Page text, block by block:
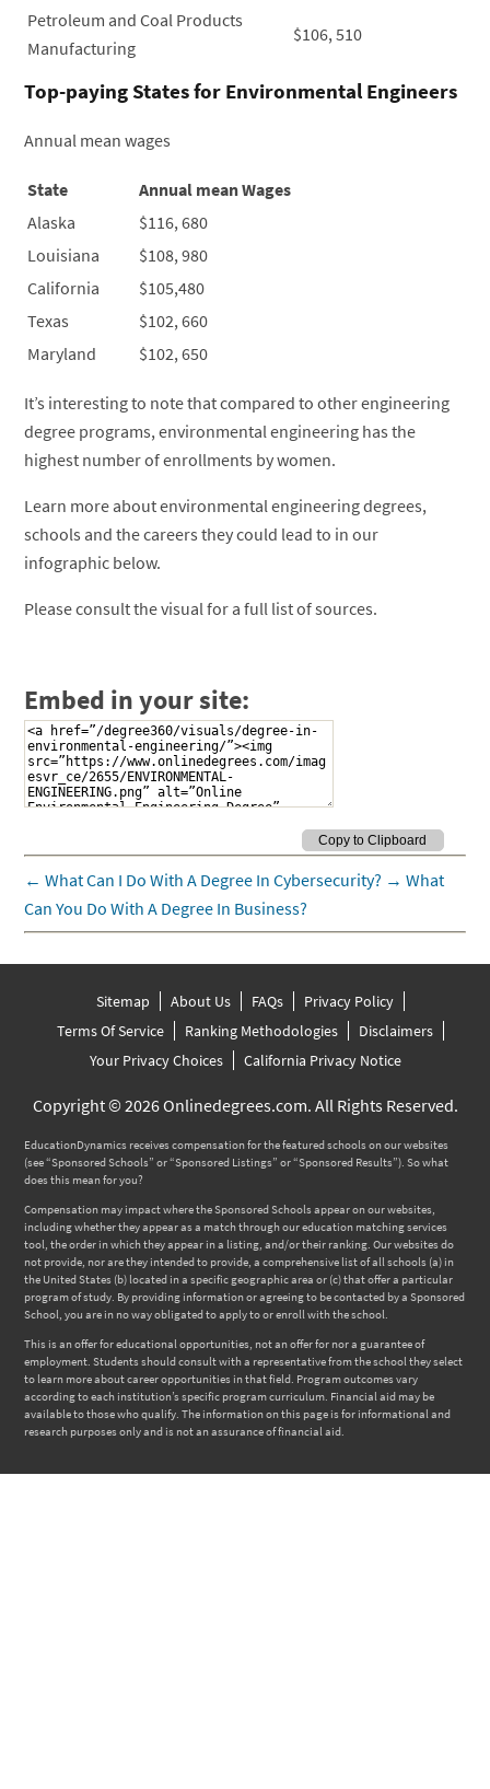
Petroleum and Coal Products
Manufacturing
$106, 510
Top-paying States for Environmental Engineers
Annual mean wages
State
Annual mean Wages
Alaska
$116, 680
Louisiana
$108, 980
California
$105,480
Texas
$102, 660
Maryland
$102, 650
It’s interesting to note that compared to other engineering
degree programs, environmental engineering has the
highest number of enrollments by women.
Learn more about environmental engineering degrees,
schools and the careers they could lead to in our
infographic below.
Please consult the visual for a full list of sources.
Embed in your site:
← What Can I Do With A Degree In Cybersecurity? → What
Can You Do With A Degree In Business?
Sitemap About Us FAQs
Privacy Policy
Terms Of Service
Ranking Methodologies
Disclaimers
Your Privacy Choices
California Privacy Notice
Copyright © 2026 Onlinedegrees.com. All Rights Reserved.
EducationDynamics receives compensation for the featured schools on our websites
(see “Sponsored Schools” or “Sponsored Listings” or “Sponsored Results”). So what
does this mean for you?
Compensation may impact where the Sponsored Schools appear on our websites,
including whether they appear as a match through our education matching services
tool, the order in which they appear in a listing, and/or their ranking. Our websites do
not provide, nor are they intended to provide, a comprehensive list of all schools (a) in
the United States (b) located in a specific geographic area or (c) that offer a particular
program of study. By providing information or agreeing to be contacted by a Sponsored
School, you are in no way obligated to apply to or enroll with the school.
This is an offer for educational opportunities, not an offer for nor a guarantee of
employment. Students should consult with a representative from the school they select
to learn more about career opportunities in that field. Program outcomes vary
according to each institution’s specific program curriculum. Financial aid may be
available to those who qualify. The information on this page is for informational and
research purposes only and is not an assurance of financial aid.